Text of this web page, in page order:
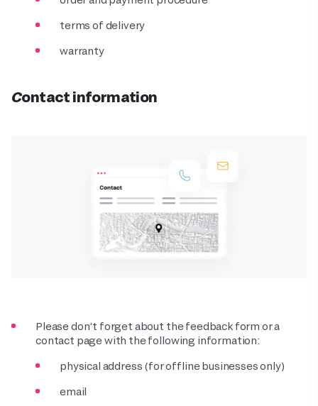
terms of delivery
warranty
Contact information
Please don’t forget about the feedback form or a
contact page with the following information:
physical address (for offline businesses only)
email